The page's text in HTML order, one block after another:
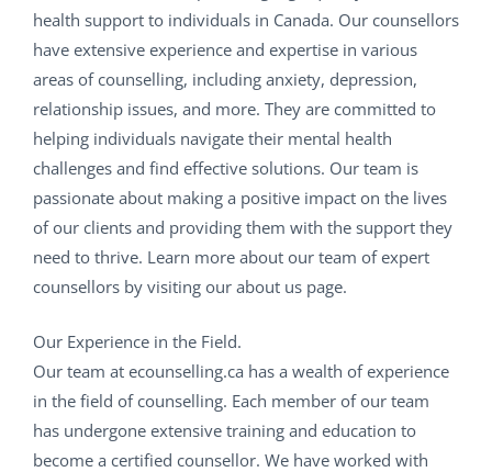
health support to individuals in Canada. Our counsellors
have extensive experience and expertise in various
areas of counselling, including anxiety, depression,
relationship issues, and more. They are committed to
helping individuals navigate their mental health
challenges and find effective solutions. Our team is
passionate about making a positive impact on the lives
of our clients and providing them with the support they
need to thrive. Learn more about our team of expert
counsellors by visiting our about us page.
Our Experience in the Field.
Our team at ecounselling.ca has a wealth of experience
in the field of counselling. Each member of our team
has undergone extensive training and education to
become a certified counsellor. We have worked with